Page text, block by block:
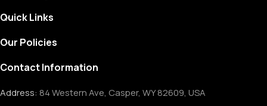
Quick Links
Our Policies
Contact Information
Address: 84 Western Ave, Casper, WY 82609, USA